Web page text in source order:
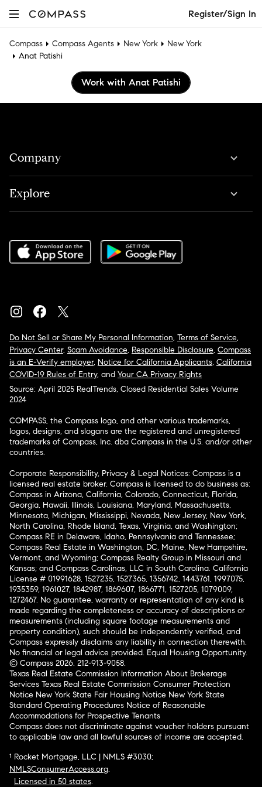
Register/Sign In
Compass Compass Agents New York
New York
Anat Patishi
Work with Anat Patishi
Company
Explore
Do Not Sell or Share My Personal Information, Terms of Service,
Privacy Center, Scam Avoidance, Responsible Disclosure, Compass
is an E-Verify employer, Notice for California Applicants, California
COVID-19 Rules of Entry, and Your CA Privacy Rights
Source: April 2025 RealTrends, Closed Residential Sales Volume
2024
COMPASS, the Compass logo, and other various trademarks,
logos, designs, and slogans are the registered and unregistered
trademarks of Compass, Inc. dba Compass in the U.S. and/or other
countries.
Corporate Responsibility, Privacy & Legal Notices: Compass is a
licensed real estate broker. Compass is licensed to do business as:
Compass in Arizona, California, Colorado, Connecticut, Florida,
Georgia, Hawaii, Illinois, Louisiana, Maryland, Massachusetts,
Minnesota, Michigan, Mississippi, Nevada, New Jersey, New York,
North Carolina, Rhode Island, Texas, Virginia, and Washington;
Compass RE in Delaware, Idaho, Pennsylvania and Tennessee;
Compass Real Estate in Washington, DC, Maine, New Hampshire,
Vermont, and Wyoming; Compass Realty Group in Missouri and
Kansas; and Compass Carolinas, LLC in South Carolina. California
License # 01991628, 1527235, 1527365, 1356742, 1443761, 1997075,
1935359, 1961027, 1842987, 1869607, 1866771, 1527205, 1079009,
1272467. No guarantee, warranty or representation of any kind is
made regarding the completeness or accuracy of descriptions or
measurements (including square footage measurements and
property condition), such should be independently verified, and
Compass expressly disclaims any liability in connection therewith.
No financial or legal advice provided. Equal Housing Opportunity.
© Compass 2026. 212-913-9058.
Texas Real Estate Commission Information About Brokerage
Services Texas Real Estate Commission Consumer Protection
Notice New York State Fair Housing Notice New York State
Standard Operating Procedures Notice of Reasonable
Accommodations for Prospective Tenants
Compass does not discriminate against voucher holders pursuant
to applicable law and all lawful sources of income are accepted.
¹ Rocket Mortgage, LLC | NMLS #3030;
NMLSConsumerAccess.org.
Licensed in 50 states.